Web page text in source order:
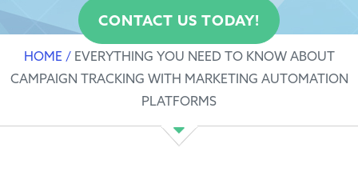
CONTACT US TODAY!
HOME/ EVERYTHING YOU NEED TO KNOW ABOUT
CAMPAIGN TRACKING WITH MARKETING AUTOMATION
PLATFORMS